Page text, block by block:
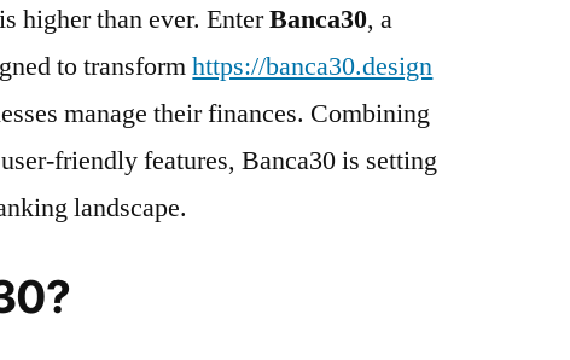
higher than ever. EnterBanca30, a
to transformhttps://banca30.design
manage their finances. Combining
friendly features, Banca30 is setting
landscape.